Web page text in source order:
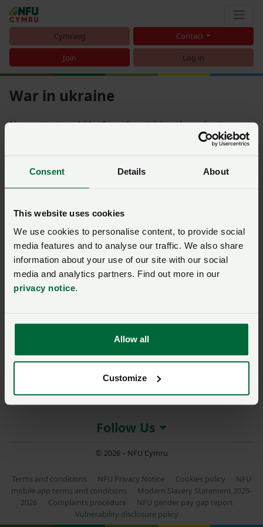
Consent Details About
This website uses cookies
We use cookies to personalise content, to provide social
media features and to analyse our traffic. We also share
information about your use of our site with our social
media and analytics partners. Find out more in our
privacy notice.
Allow all
Customize
Cymraeg Contact
Join Log in
War in ukraine
No content could be found matching the subcategory
There is nothing matching the filters you have selected
About NFU Cymru
More NFU sites
Member services
Follow Us
© 2026 – NFU Cymru
Terms and conditions NFU Privacy Notice Cookies policy
NFU
mobile app terms and conditions
Modern Slavery Statement 2025-
2026
Complaints procedure
NFU gender pay gap report
Vulnerability disclosure policy